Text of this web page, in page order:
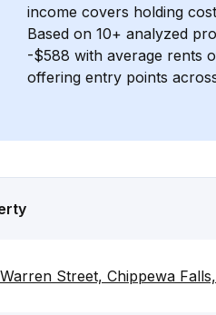
income covers holding
Based on 10+ analyzed
-$588 with average rents
offering entry points
Street, Chippewa